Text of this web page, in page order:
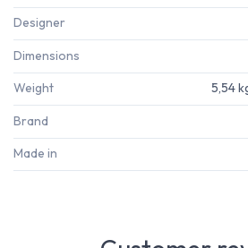
Designer
Dimensions
Weight 5,54
Brand
Made in